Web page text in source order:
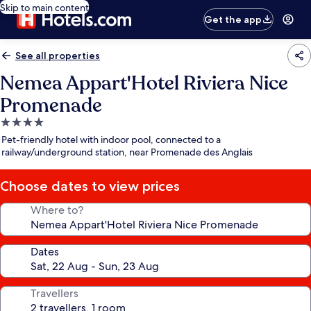
Skip to main content
Get the app
See all properties
Nemea Appart'Hotel Riviera Nice
Promenade
4.0
star
property
Pet-friendly hotel with indoor pool, connected to a
railway/underground station, near Promenade des Anglais
Choose dates to view prices
Where to?
Dates
Travellers